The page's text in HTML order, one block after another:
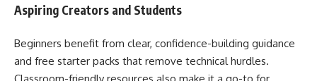
Aspiring Creators and Students
Beginners benefit from clear, confidence-building guidance
and free starter packs that remove technical hurdles.
Classroom-friendly resources also make it a go-to for